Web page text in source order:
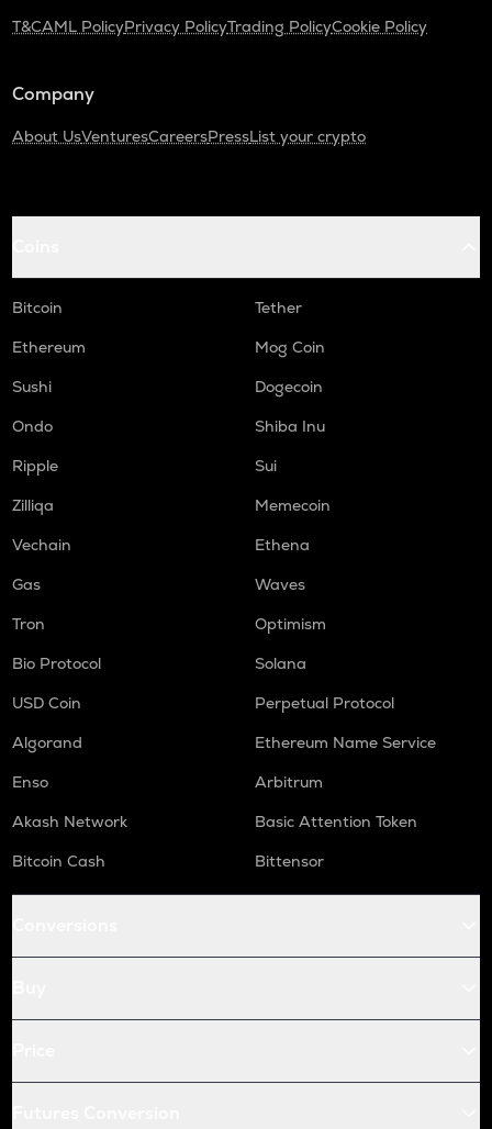
T&CAML PolicyPrivacy PolicyTrading PolicyCookie Policy
Company
About UsVenturesCareersPressList your crypto
Bitcoin
Tether
Ethereum
Mog Coin
Sushi
Dogecoin
Ondo
Shiba Inu
Ripple
Sui
Zilliqa
Memecoin
Vechain
Ethena
Gas
Waves
Tron
Optimism
Bio Protocol
Solana
USD Coin
Perpetual Protocol
Algorand
Ethereum Name Service
Enso
Arbitrum
Akash Network
Basic Attention Token
Bitcoin Cash
Bittensor